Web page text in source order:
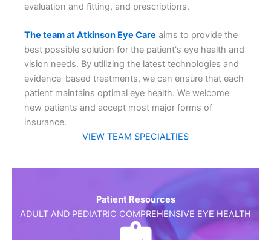
evaluation and fitting, and prescriptions.
The team at Atkinson Eye Care aims to provide the
best possible solution for the patient's eye health and
vision needs. By utilizing the latest technologies and
evidence-based treatments, we can ensure that each
patient maintains optimal eye health. We welcome
new patients and accept most major forms of
insurance.
VIEW TEAM SPECIALTIES
Patient Resources
ADULT AND PEDIATRIC COMPREHENSIVE EYE HEALTH